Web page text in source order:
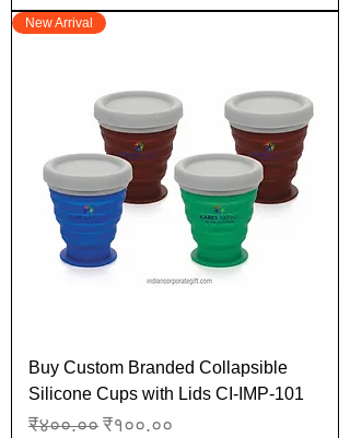
New Arrival
Buy Custom Branded Collapsible
Silicone Cups with Lids CI-IMP-101
Regular Price
₹४००.०० Sale Price
₹१००.००